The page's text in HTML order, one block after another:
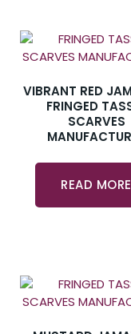
VIBRANT RED
FRINGED
SCARVES
READ MORE